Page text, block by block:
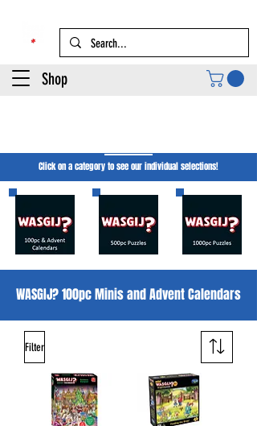
Shop
Click on a category to see our individual selections!
WASGIJ? 100pc Minis and Advent Calendars
Filter